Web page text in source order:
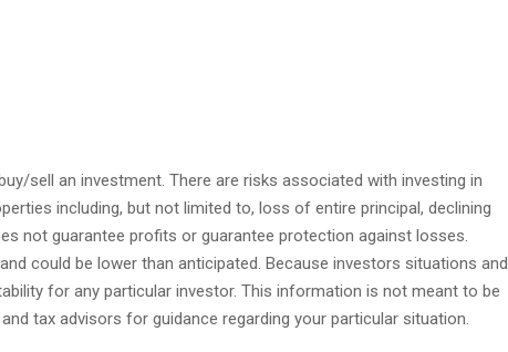
sell an investment. There are risks associated with investing in
including, but not limited to, loss of entire principal, declining
not guarantee profits or guarantee protection against losses.
could be lower than anticipated. Because investors situations and
for any particular investor. This information is not meant to be
tax advisors for guidance regarding your particular situation.